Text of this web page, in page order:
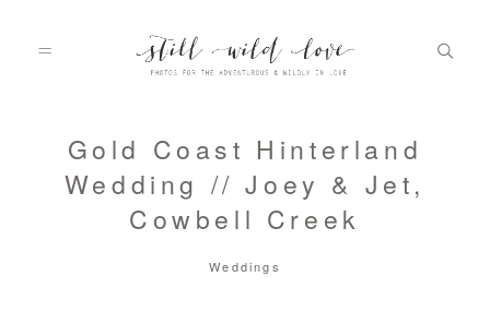
HOME
Gold Coast Hinterland
Wedding // Joey & Jet,
Cowbell Creek
Weddings